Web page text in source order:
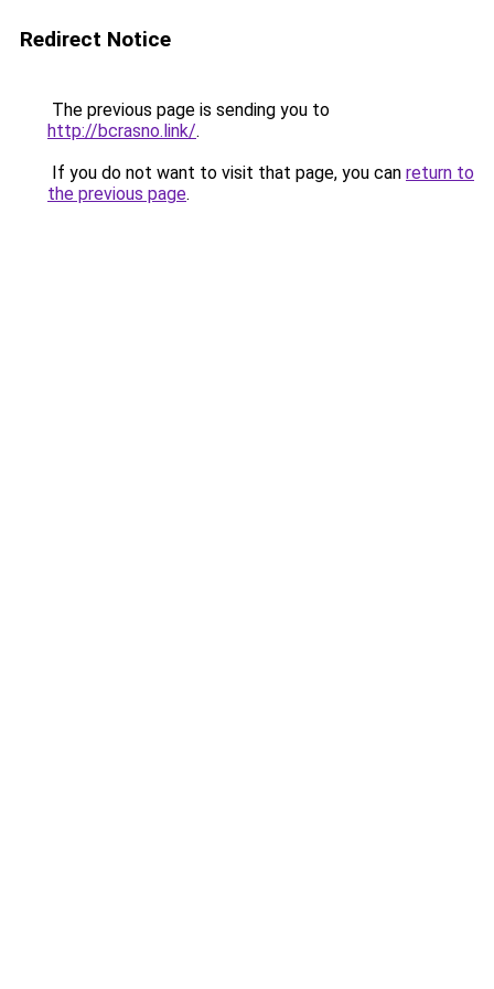
Redirect Notice
The previous page is sending you to
http://bcrasno.link/.
If you do not want to visit that page, you can return to
the previous page.